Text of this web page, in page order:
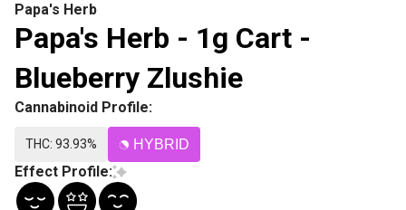
Papa's Herb
Papa's Herb - 1g Cart -
Blueberry Zlushie
Cannabinoid Profile:
THC: 93.93% HYBRID
Effect Profile: